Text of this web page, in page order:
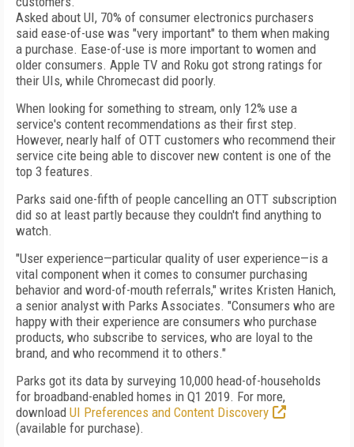
Asked about UI, 70% of consumer electronics purchasers
said ease-of-use was "very important" to them when making
a purchase. Ease-of-use is more important to women and
older consumers. Apple TV and Roku got strong ratings for
their UIs, while Chromecast did poorly.
When looking for something to stream, only 12% use a
service's content recommendations as their first step.
However, nearly half of OTT customers who recommend their
service cite being able to discover new content is one of the
top 3 features.
Parks said one-fifth of people cancelling an OTT subscription
did so at least partly because they couldn't find anything to
watch.
"User experience—particular quality of user experience—is a
vital component when it comes to consumer purchasing
behavior and word-of-mouth referrals," writes Kristen Hanich,
a senior analyst with Parks Associates. "Consumers who are
happy with their experience are consumers who purchase
products, who subscribe to services, who are loyal to the
brand, and who recommend it to others."
Parks got its data by surveying 10,000 head-of-households
for broadband-enabled homes in Q1 2019. For more,
download UI Preferences and Content Discovery
(available for purchase).